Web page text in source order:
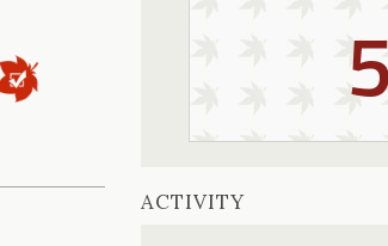
ACTIVITY